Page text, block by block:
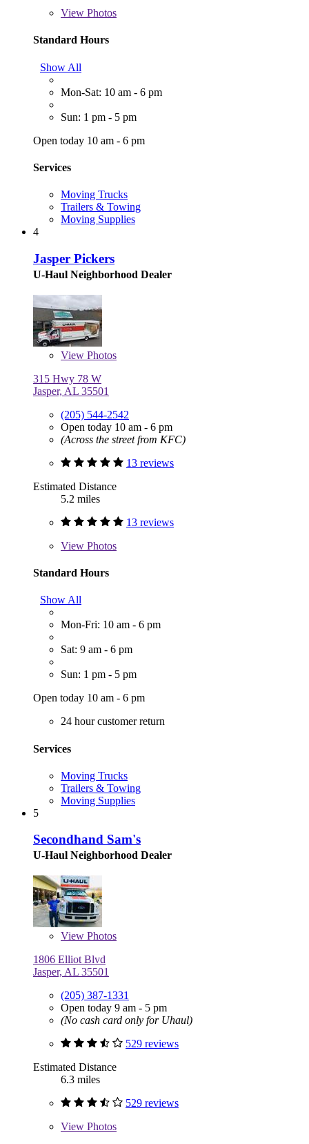
View Photos
Standard Hours
Show All
Mon-Sat: 10 am - 6 pm
Sun: 1 pm - 5 pm
Open today 10 am - 6 pm
Services
Moving Trucks
Trailers & Towing
Moving Supplies
4
Jasper Pickers
U-Haul Neighborhood Dealer
View Photos
315 Hwy 78 W
Jasper, AL 35501
(205) 544-2542
Open today 10 am - 6 pm
(Across the street from KFC)
13 reviews
Estimated Distance
5.2 miles
13 reviews
View Photos
Standard Hours
Show All
Mon-Fri: 10 am - 6 pm
Sat: 9 am - 6 pm
Sun: 1 pm - 5 pm
Open today 10 am - 6 pm
24 hour customer return
Services
Moving Trucks
Trailers & Towing
Moving Supplies
5
Secondhand Sam's
U-Haul Neighborhood Dealer
View Photos
1806 Elliot Blvd
Jasper, AL 35501
(205) 387-1331
Open today 9 am - 5 pm
(No cash card only for Uhaul)
529 reviews
Estimated Distance
6.3 miles
529 reviews
View Photos